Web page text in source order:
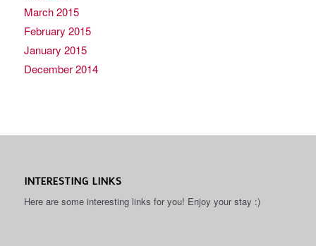
March 2015
February 2015
January 2015
December 2014
INTERESTING LINKS
Here are some interesting links for you! Enjoy your stay :)